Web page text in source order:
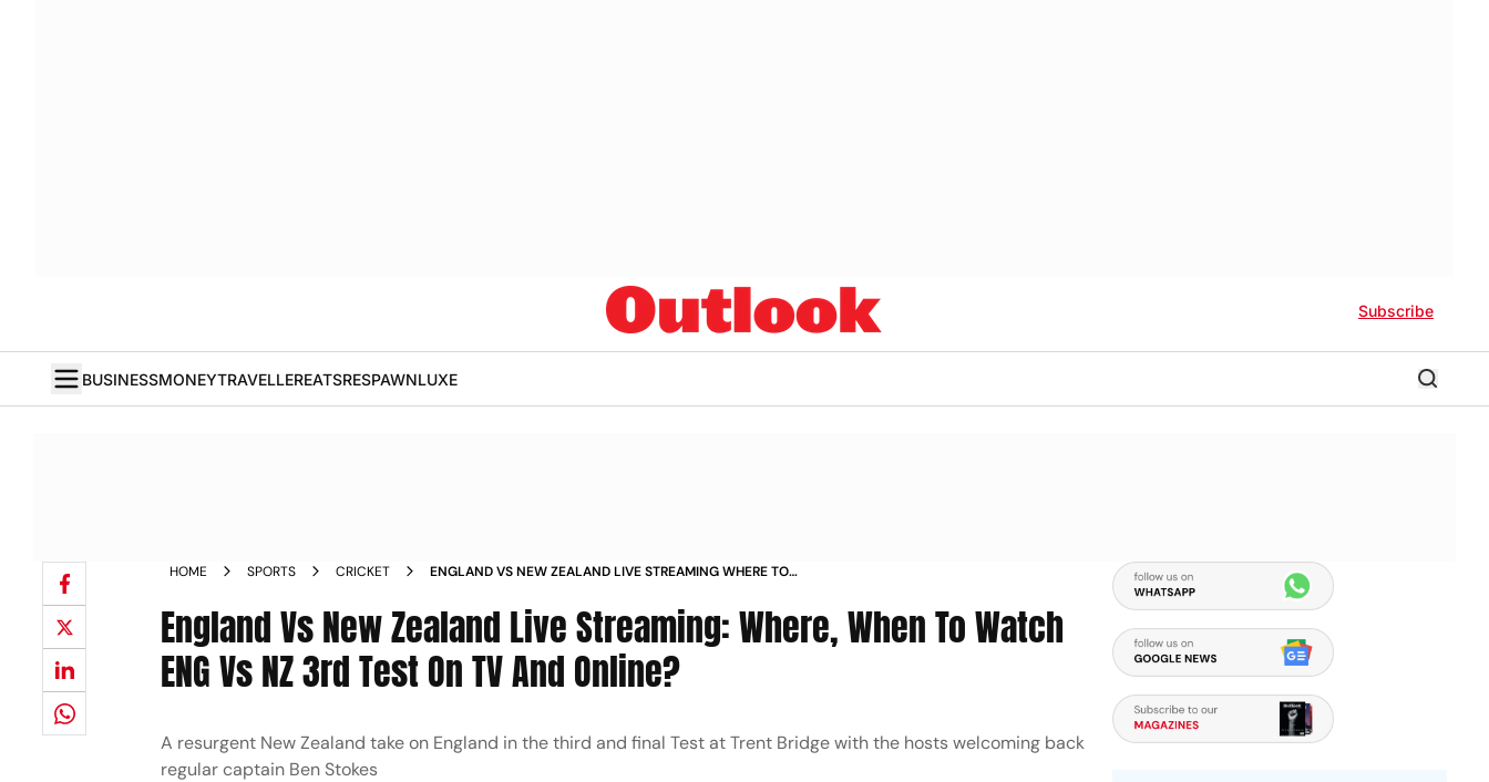
Subscribe
BUSINESSMONEYTRAVELLEREATSRESPAWNLUXE
HOME SPORTS CRICKET
ENGLAND VS NEW ZEALAND LIVE STREAMING WHERE TO
TO HEAD
England Vs New Zealand Live Streaming: Where, When To Watch
ENG Vs NZ 3rd Test On TV And Online?
A resurgent New Zealand take on England in the third and final Test at Trent Bridge with the hosts welcoming back
regular captain Ben Stokes